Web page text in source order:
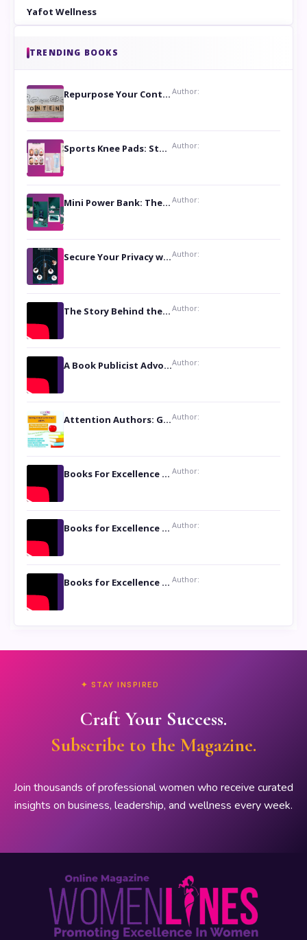
Yafot Wellness
TRENDING BOOKS
Repurpose Your Content For Maximum Reach Author:
Sports Knee Pads: Stay Safe and Play Hard Author:
Mini Power Bank: The Perfect Pocket-Sized Companion Author:
Secure Your Privacy with Anti- Spy Hidden Camera DetectorsAuthor:
The Story Behind the Book ‘Lies Our Mothers Told Us’: A Conversation with Author Nilanjana Bhowmick Author:
A Book Publicist Advocating for Author’s Voices to be Heard- Dawn Michelle HardyAuthor:
Attention Authors: Get your Book Marketing Services at WomenlinesAuthor:
Books For Excellence Show: Soul Touching Book of Poems ‘Four Dances of the Moon’ by Shikha Rinchin Tiku Author:
Books for Excellence Show: Life and Times of Unborn Kamla by K. K. Varma Author:
Books for Excellence Show- Najmunnisa Abdul Kader, founder of Queen N Books Author:
✦ STAY INSPIRED
Craft Your Success.
Subscribe to the Magazine.
Join thousands of professional women who receive curated
insights on business, leadership, and wellness every week.